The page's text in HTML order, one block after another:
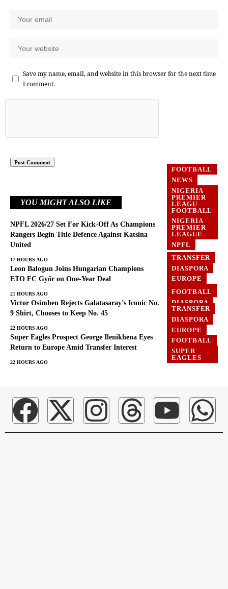
Save my name, email, and website in this browser for the next time
I comment.
YOU MIGHT ALSO LIKE
FOOTBALL
NEWS
NIGERIA
PREMIER
LEAGU
FOOTBALL
NIGERIA
PREMIER
LEAGUE
NPFL
NPFL 2026/27 Set For Kick-Off As Champions
Rangers Begin Title Defence Against Katsina
United
17 HOURS AGO
TRANSFER
DIASPORA
EUROPE
FOOTBALL
Leon Balogun Joins Hungarian Champions
ETO FC Győr on One-Year Deal
21 HOURS AGO
FOOTBALL
DIASPORA
EUROPE
GHANA
Victor Osimhen Rejects Galatasaray’s Iconic No.
9 Shirt, Chooses to Keep No. 45
22 HOURS AGO
TRANSFER
DIASPORA
EUROPE
FOOTBALL
SUPER
EAGLES
Super Eagles Prospect George Ilenikhena Eyes
Return to Europe Amid Transfer Interest
22 HOURS AGO